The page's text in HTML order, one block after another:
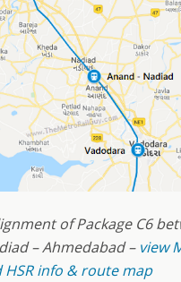
of Package C6
– Ahmedabad – view
info & route map